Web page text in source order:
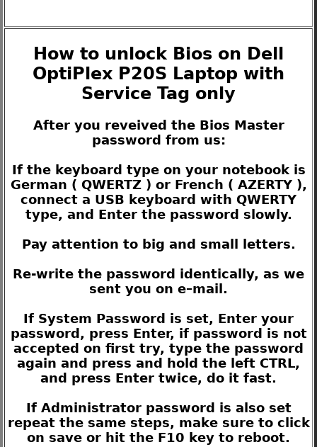
How to unlock Bios on Dell
OptiPlex P20S Laptop with
Service Tag only
After you reveived the Bios Master
password from us:
If the keyboard type on your notebook is
German ( QWERTZ ) or French ( AZERTY ),
connect a USB keyboard with QWERTY
type, and Enter the password slowly.
Pay attention to big and small letters.
Re-write the password identically, as we
sent you on e–mail.
If System Password is set, Enter your
password, press Enter, if password is not
accepted on first try, type the password
again and press and hold the left CTRL,
and press Enter twice, do it fast.
If Administrator password is also set
repeat the same steps, make sure to click
on save or hit the F10 key to reboot.